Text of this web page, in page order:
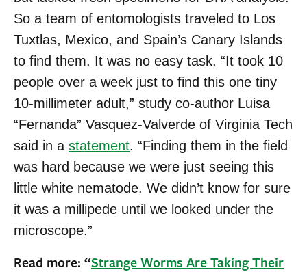
So a team of entomologists traveled to Los
Tuxtlas, Mexico, and Spain’s Canary Islands
to find them. It was no easy task. “It took 10
people over a week just to find this one tiny
10-millimeter adult,” study co-author Luisa
“Fernanda” Vasquez-Valverde of Virginia Tech
said in a statement. “Finding them in the field
was hard because we were just seeing this
little white nematode. We didn’t know for sure
it was a millipede until we looked under the
microscope.”
Read more: “Strange Worms Are Taking Their